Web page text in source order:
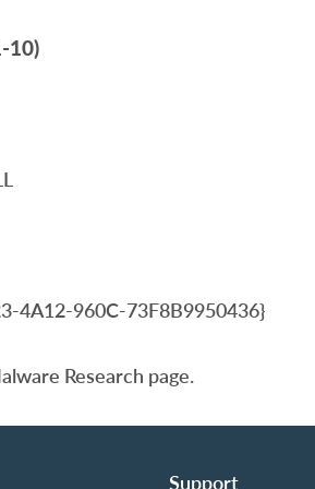
10)
4A12-960C-73F8B9950436}
Research page.
Support